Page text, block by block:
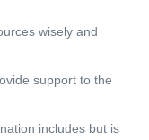
wisely and
support to the
includes but is